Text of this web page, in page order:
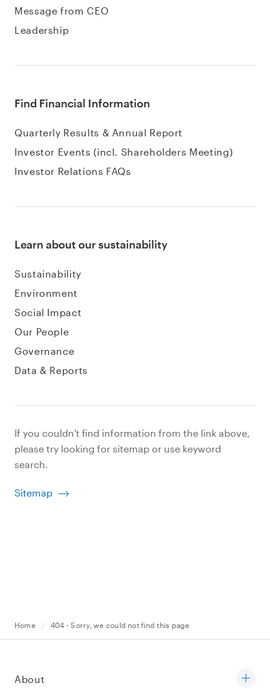
Message from CEO
Leadership
Find Financial Information
Quarterly Results & Annual Report
Investor Events (incl. Shareholders Meeting)
Investor Relations FAQs
Learn about our sustainability
Sustainability
Environment
Social Impact
Our People
Governance
Data & Reports
If you couldn't find information from the link above,
please try looking for sitemap or use keyword
search.
Sitemap
Home 404 - Sorry, we could not find this page
About